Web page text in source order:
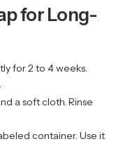
for Long-
for 2 to 4 weeks.
a soft cloth. Rinse
container. Use it